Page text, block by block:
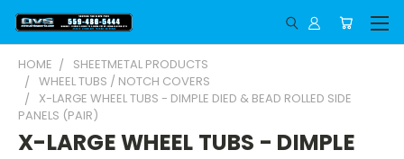
HOME
SHEETMETAL PRODUCTS
WHEEL TUBS / NOTCH COVERS
X-LARGE WHEEL TUBS - DIMPLE DIED & BEAD ROLLED SIDE
PANELS (PAIR)
X-LARGE WHEEL TUBS - DIMPLE